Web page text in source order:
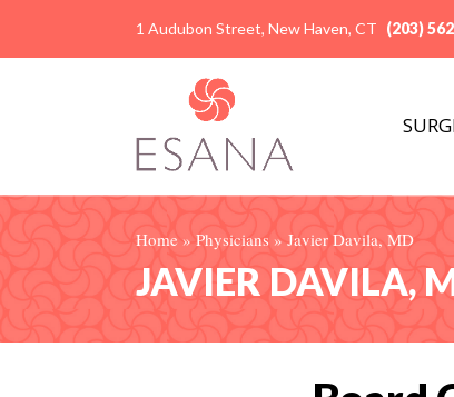
1 Audubon Street, New Haven, CT (203)
Home » Physicians » Javier Davila, MD
JAVIER DAVILA,